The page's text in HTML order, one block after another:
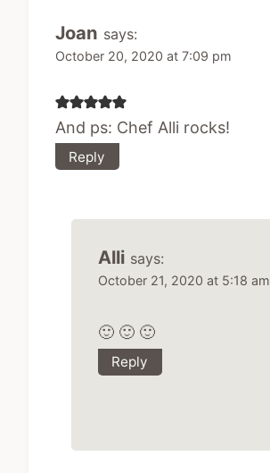
Joan says:
October 20, 2020 at 7:09 pm
And ps: Chef Alli rocks!
Reply
Alli says:
October 21, 2020 at 5:18 am
🙂 🙂 🙂
Reply